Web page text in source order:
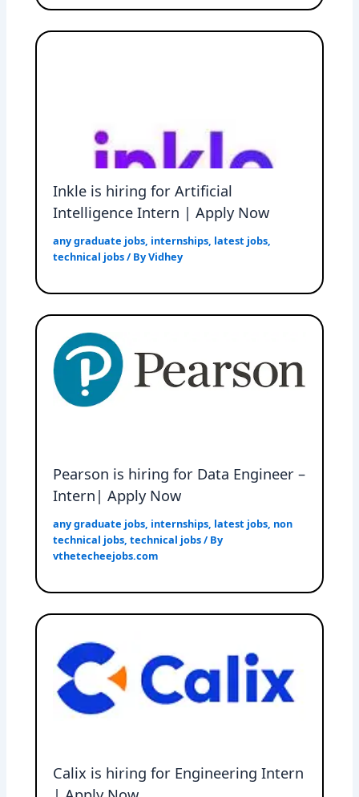
Inkle is hiring for Artificial
Intelligence Intern | Apply Now
any graduate jobs, internships, latest jobs,
technical jobs/ ByVidhey
Pearson is hiring for Data Engineer –
Intern| Apply Now
any graduate jobs, internships, latest jobs, non
technical jobs,technical jobs/ By
vthetecheejobs.com
Calix is hiring for Engineering Intern